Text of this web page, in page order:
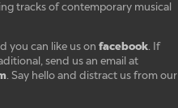
tracks of contemporary musical
you can like us on facebook. If
send us an email at
. Say hello and distract us from our